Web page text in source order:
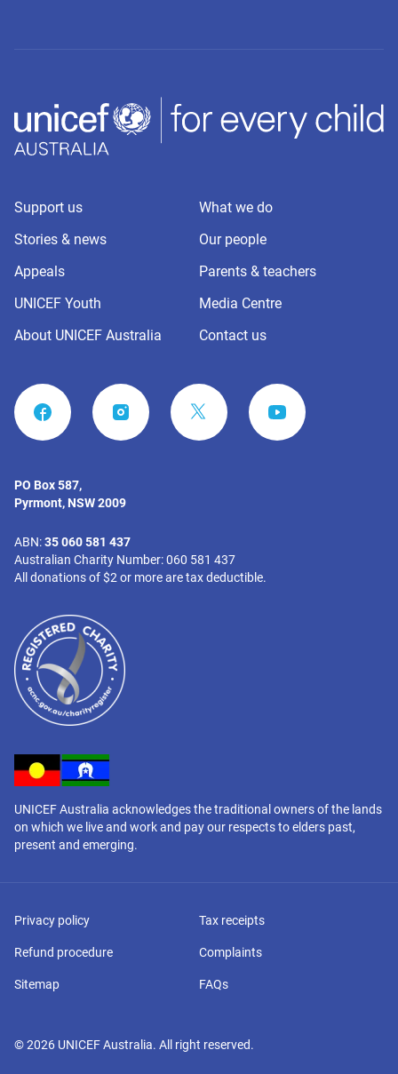
Support us
What we do
Stories & news
Our people
Appeals
Parents & teachers
UNICEF Youth
Media Centre
About UNICEF Australia
Contact us
FACEBOOK INSTAGRAM YOUTUBE
PO Box 587,
Pyrmont, NSW 2009
ABN:35 060 581 437
Australian Charity Number: 060 581 437
All donations of $2 or more are tax deductible.
UNICEF Australia acknowledges the traditional owners of the lands
on which we live and work and pay our respects to elders past,
present and emerging.
Privacy policy Tax receipts
Refund procedure Complaints
Sitemap FAQs
©2026 UNICEF Australia. All right reserved.